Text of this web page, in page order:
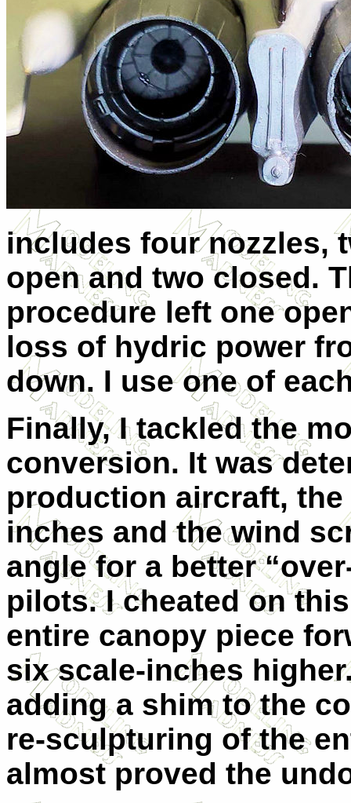
includes four nozzles,
open and two closed.
procedure left one
loss of hydric power
down. I use one of
Finally, I tackled the
conversion. It was
production aircraft,
inches and the wind
angle for a better
pilots. I cheated on
entire canopy piece
six scale-inches
adding a shim to the
re-sculpturing of the
almost proved the